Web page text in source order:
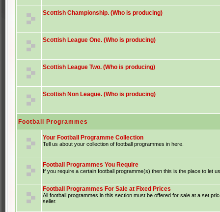
Scottish Championship. (Who is producing)
Scottish League One. (Who is producing)
Scottish League Two. (Who is producing)
Scottish Non League. (Who is producing)
Football Programmes
Your Football Programme Collection
Tell us about your collection of football programmes in here.
Football Programmes You Require
If you require a certain football programme(s) then this is the place to let
Football Programmes For Sale at Fixed Prices
All football programmes in this section must be offered for sale at a set
seller.